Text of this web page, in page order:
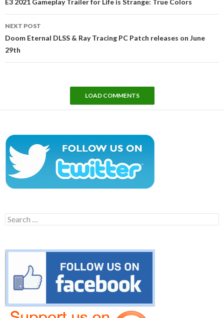
NEXT POST
Doom Eternal DLSS & Ray Tracing PC Patch releases on June
29th
LOAD COMMENTS
Search
for: